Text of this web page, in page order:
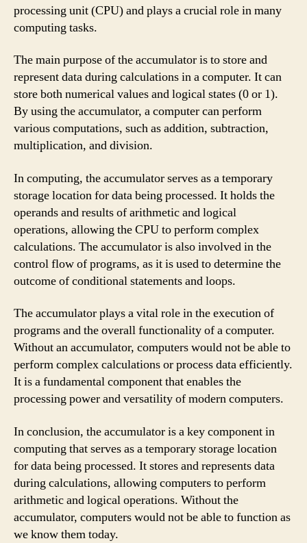
processing unit (CPU) and plays a crucial role in many
computing tasks.
The main purpose of the accumulator is to store and
represent data during calculations in a computer. It can
store both numerical values and logical states (0 or 1).
By using the accumulator, a computer can perform
various computations, such as addition, subtraction,
multiplication, and division.
In computing, the accumulator serves as a temporary
storage location for data being processed. It holds the
operands and results of arithmetic and logical
operations, allowing the CPU to perform complex
calculations. The accumulator is also involved in the
control flow of programs, as it is used to determine the
outcome of conditional statements and loops.
The accumulator plays a vital role in the execution of
programs and the overall functionality of a computer.
Without an accumulator, computers would not be able to
perform complex calculations or process data efficiently.
It is a fundamental component that enables the
processing power and versatility of modern computers.
In conclusion, the accumulator is a key component in
computing that serves as a temporary storage location
for data being processed. It stores and represents data
during calculations, allowing computers to perform
arithmetic and logical operations. Without the
accumulator, computers would not be able to function as
we know them today.